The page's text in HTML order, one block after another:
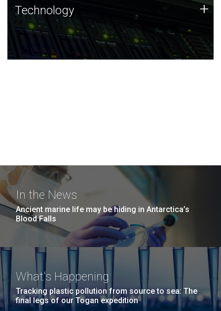
Technology
JCVI was built on a foundation of technology strengths
and this tradition continues today.
Technology +
In the News
Ancient marine life may be hiding in Antarctica’s
Blood Falls
What's Happening
Tracking plastic pollution from source to sea: The
final legs of our Togan expedition